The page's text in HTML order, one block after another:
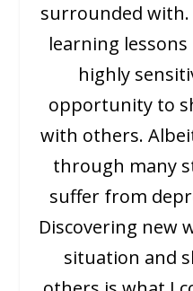
surrounded
learning
highly
opportunity to
with others.
through many
suffer from
Discovering new
situation and